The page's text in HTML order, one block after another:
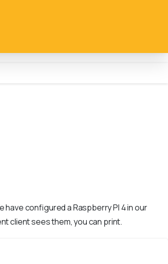
have configured a Raspberry PI 4 in our
client sees them, you can print.